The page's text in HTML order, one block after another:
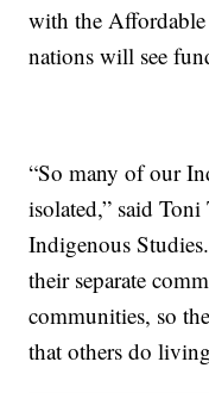
with the
nations will see
“So many of our
isolated,” said
Indigenous
their separate
communities, so
that others do